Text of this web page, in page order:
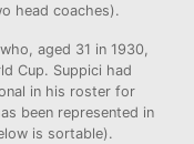
head coaches).
aged 31 in 1930,
Cup. Suppici had
in his roster for
been represented in
is sortable).